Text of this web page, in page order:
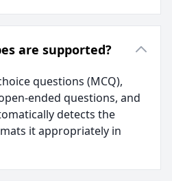
are supported?
questions (MCQ),
ended questions, and
detects the
it appropriately in